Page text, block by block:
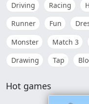
Driving
Racing
Runner
Fun
Monster
Match 3
Drawing
Tap
Hot games